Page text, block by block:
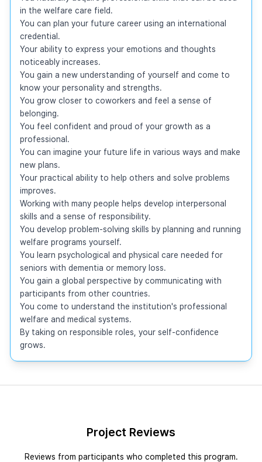
in the welfare care field.
You can plan your future career using an international
credential.
Your ability to express your emotions and thoughts
noticeably increases.
You gain a new understanding of yourself and come to
know your personality and strengths.
You grow closer to coworkers and feel a sense of
belonging.
You feel confident and proud of your growth as a
professional.
You can imagine your future life in various ways and make
new plans.
Your practical ability to help others and solve problems
improves.
Working with many people helps develop interpersonal
skills and a sense of responsibility.
You develop problem-solving skills by planning and running
welfare programs yourself.
You learn psychological and physical care needed for
seniors with dementia or memory loss.
You gain a global perspective by communicating with
participants from other countries.
You come to understand the institution's professional
welfare and medical systems.
By taking on responsible roles, your self-confidence
grows.
Project Reviews
Reviews from participants who completed this program.